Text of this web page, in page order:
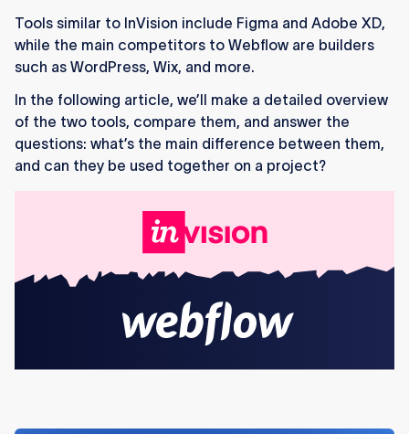
beginners to start learning.
The tools serve different purposes: InVision for
InVision designs can be recreated in Webflow,
but not directly exported.
Tools similar to InVision include Figma and Adobe XD,
while the main competitors to Webflow are builders
such as WordPress, Wix, and more.
In the following article, we’ll make a detailed overview
of the two tools, compare them, and answer the
questions: what’s the main difference between them,
and can they be used together on a project?